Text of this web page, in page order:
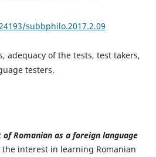
subbphilo.2017.2.09
adequacy of the tests, test takers,
testers.
Romanian as a foreign language
the interest in learning Romanian